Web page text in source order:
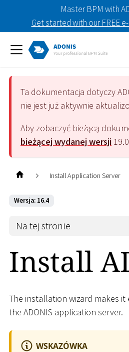
Master BPM with
Get started with our FREE
Ta dokumentacja dotyczy
nie jest już aktywnie
Aby zobaczyć bieżącą
bieżącej wydanej wersji 19.0
Install Application Server
Wersja: 16.4
Na tej stronie
Install
The installation wizard makes
the ADONIS application server.
WSKAZÓWKA